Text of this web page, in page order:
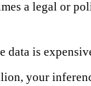
a legal or
data is
your